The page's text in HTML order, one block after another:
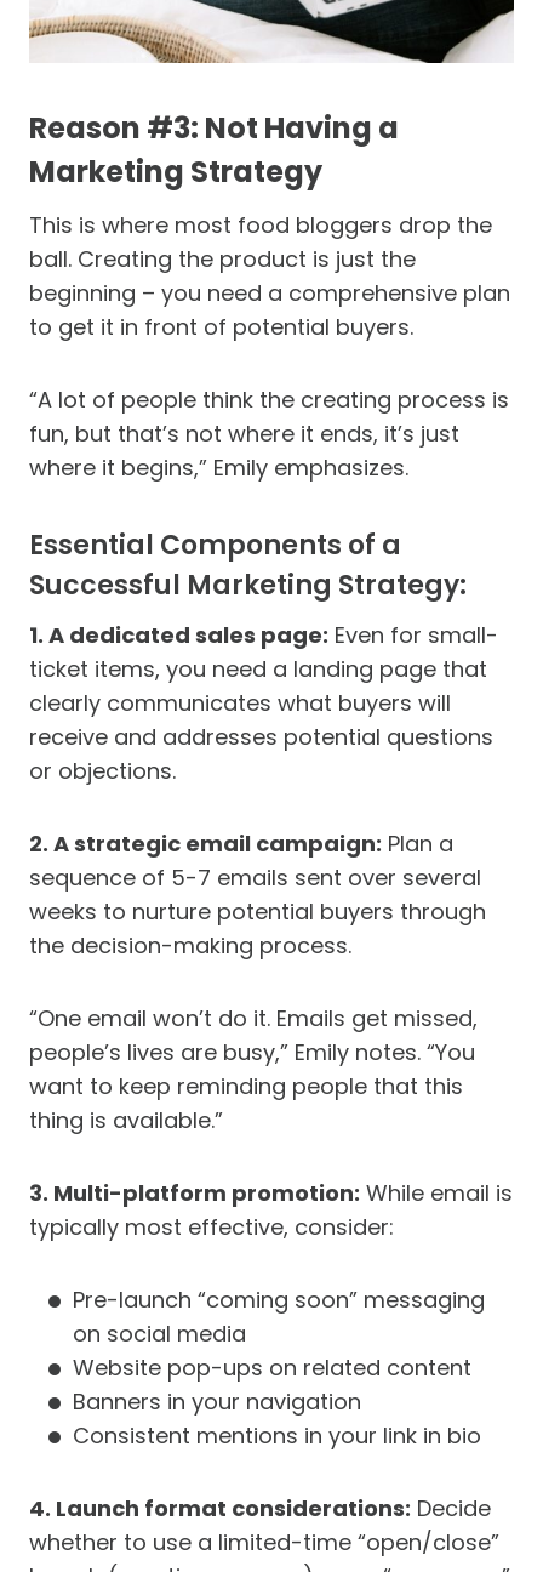
Reason #3: Not Having a
Marketing Strategy
This is where most food bloggers drop the
ball. Creating the product is just the
beginning – you need a comprehensive plan
to get it in front of potential buyers.
“A lot of people think the creating process is
fun, but that’s not where it ends, it’s just
where it begins,” Emily emphasizes.
Essential Components of a
Successful Marketing Strategy:
1. A dedicated sales page: Even for small-
ticket items, you need a landing page that
clearly communicates what buyers will
receive and addresses potential questions
or objections.
2. A strategic email campaign: Plan a
sequence of 5-7 emails sent over several
weeks to nurture potential buyers through
the decision-making process.
“One email won’t do it. Emails get missed,
people’s lives are busy,” Emily notes. “You
want to keep reminding people that this
thing is available.”
3. Multi-platform promotion: While email is
typically most effective, consider:
Pre-launch “coming soon” messaging
on social media
Website pop-ups on related content
Banners in your navigation
Consistent mentions in your link in bio
4. Launch format considerations: Decide
whether to use a limited-time “open/close”